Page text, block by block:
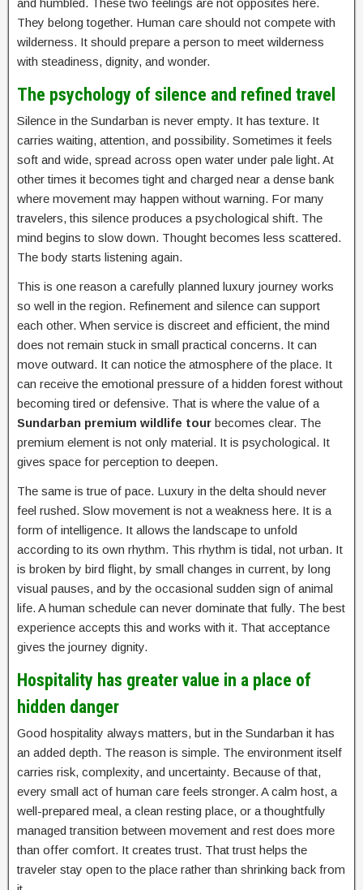
They belong together. Human care should not compete with
wilderness. It should prepare a person to meet wilderness
with steadiness, dignity, and wonder.
The psychology of silence and refined travel
Silence in the Sundarban is never empty. It has texture. It
carries waiting, attention, and possibility. Sometimes it feels
soft and wide, spread across open water under pale light. At
other times it becomes tight and charged near a dense bank
where movement may happen without warning. For many
travelers, this silence produces a psychological shift. The
mind begins to slow down. Thought becomes less scattered.
The body starts listening again.
This is one reason a carefully planned luxury journey works
so well in the region. Refinement and silence can support
each other. When service is discreet and efficient, the mind
does not remain stuck in small practical concerns. It can
move outward. It can notice the atmosphere of the place. It
can receive the emotional pressure of a hidden forest without
becoming tired or defensive. That is where the value of a
Sundarban premium wildlife tour becomes clear. The
premium element is not only material. It is psychological. It
gives space for perception to deepen.
The same is true of pace. Luxury in the delta should never
feel rushed. Slow movement is not a weakness here. It is a
form of intelligence. It allows the landscape to unfold
according to its own rhythm. This rhythm is tidal, not urban. It
is broken by bird flight, by small changes in current, by long
visual pauses, and by the occasional sudden sign of animal
life. A human schedule can never dominate that fully. The best
experience accepts this and works with it. That acceptance
gives the journey dignity.
Hospitality has greater value in a place of
hidden danger
Good hospitality always matters, but in the Sundarban it has
an added depth. The reason is simple. The environment itself
carries risk, complexity, and uncertainty. Because of that,
every small act of human care feels stronger. A calm host, a
well-prepared meal, a clean resting place, or a thoughtfully
managed transition between movement and rest does more
than offer comfort. It creates trust. That trust helps the
traveler stay open to the place rather than shrinking back from